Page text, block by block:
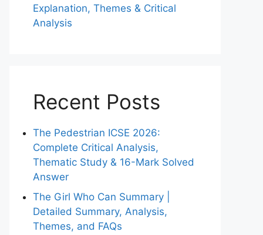
Explanation, Themes & Critical
Analysis
Recent Posts
The Pedestrian ICSE 2026:
Complete Critical Analysis,
Thematic Study & 16-Mark Solved
Answer
The Girl Who Can Summary |
Detailed Summary, Analysis,
Themes, and FAQs